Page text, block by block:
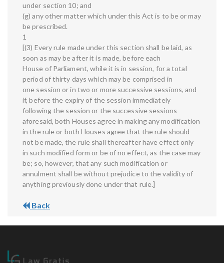
under section 10; and
(g) any other matter which under this Act is to be or may
be prescribed.
1
[(3) Every rule made under this section shall be laid, as
soon as may be after it is made, before each
House of Parliament, while it is in session, for a total
period of thirty days which may be comprised in
one session or in two or more successive sessions, and
if, before the expiry of the session immediately
following the session or the successive sessions
aforesaid, both Houses agree in making any modification
in the rule or both Houses agree that the rule should
not be made, the rule shall thereafter have effect only
in such modified form or be of no effect, as the case may
be; so, however, that any such modification or
annulment shall be without prejudice to the validity of
anything previously done under that rule.]
Back